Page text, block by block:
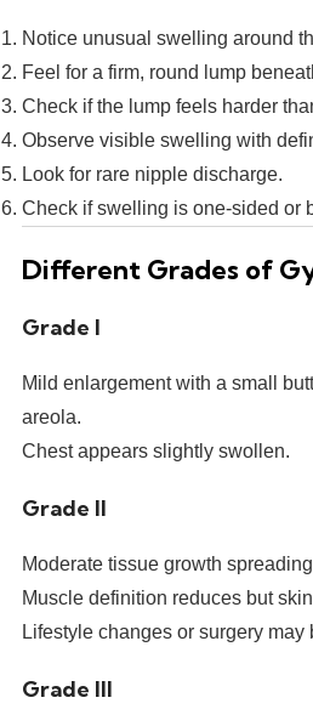
Notice unusual swelling around
Feel for a firm, round lump
Check if the lump feels harder
Observe visible swelling with
Look for rare nipple discharge.
Check if swelling is one-sided or
Different Grades of
Grade I
Mild enlargement with a small
areola.
Chest appears slightly swollen.
Grade II
Moderate tissue growth
Muscle definition reduces but
Lifestyle changes or surgery may
Grade III